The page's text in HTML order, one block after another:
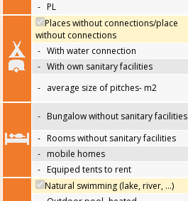
- PL
Places without connections/place
without connections
- With water connection
- With own sanitary facilities
- average size of pitches- m2
- Bungalow without sanitary facilities
- Rooms without sanitary facilities
- mobile homes
- Equiped tents to rent
Natural swimming (lake, river, …)